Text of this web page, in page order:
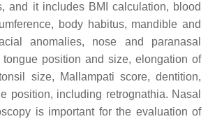
and it includes BMI calculation, blood
body habitus, mandible and
anomalies, nose and paranasal
position and size, elongation of
size, Mallampati score, dentition,
position, including retrognathia. Nasal
is important for the evaluation of